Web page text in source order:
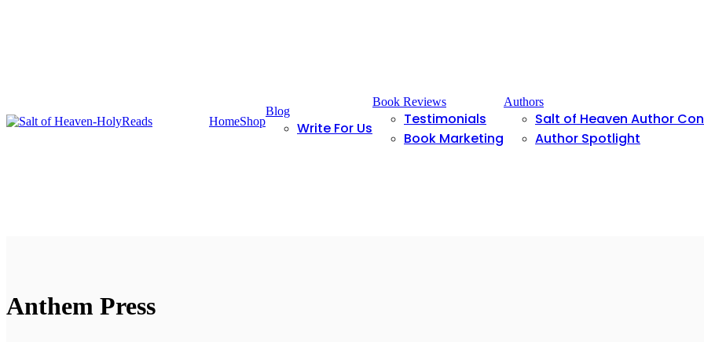
HomeShop
Blog
Write For Us
Book Reviews
Testimonials
Book Marketing
Authors
Salt of Heaven Author
Author Spotlight
Anthem Press